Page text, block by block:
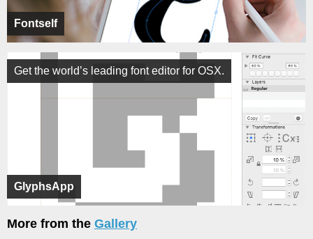
Fontself
GlyphsApp
Get the world’s leading font editor for OSX.
More from the Gallery